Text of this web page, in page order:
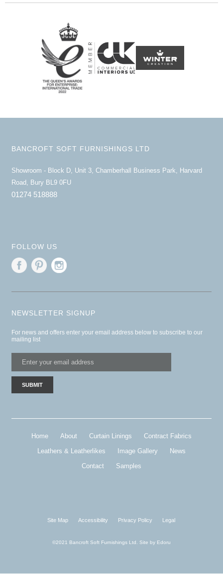
BANCROFT SOFT FURNISHINGS LTD
Showroom - Block D, Unit 3, Chamberhall Business Park, Harvard
Road, Bury BL9 0FU
01274 518888
FOLLOW US
NEWSLETTER SIGNUP
For news and offers enter your email address below to subscribe to our
mailing list
Home About Curtain Linings
Contract Fabrics
Leathers & Leatherlikes
Image Gallery
News
Contact
Samples
Site Map Accessibility Privacy Policy Legal
©2021 Bancroft Soft Furnishings Ltd. Site by Edoru